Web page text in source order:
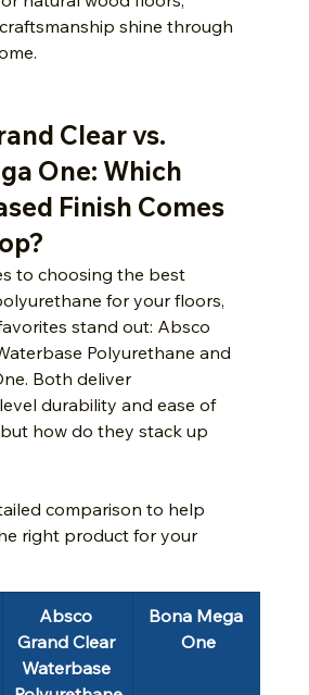
shine through
Clear vs.
One: Which
Finish Comes
to choosing the best
for your floors,
stand out: Absco
Polyurethane and
Both deliver
durability and ease of
how do they stack up
comparison to help
right product for your
Absco
Grand Clear
Waterbase
Bona Mega
One